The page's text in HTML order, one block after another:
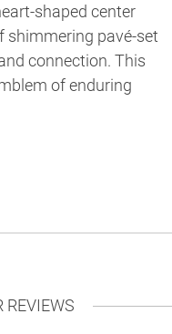
shaped center
shimmering pavé-set
connection. This
of enduring
REVIEWS